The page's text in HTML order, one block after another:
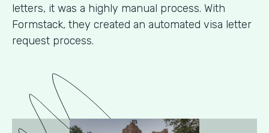
letters, it was a highly manual process. With
Formstack, they created an automated visa letter
request process.